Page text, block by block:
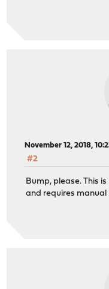
November 12, 2018,
#2
Bump, please. This
and requires